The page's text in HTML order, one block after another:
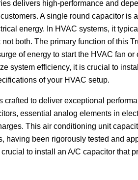
delivers high-performance and
A single round capacitor is
energy. In HVAC systems, it
not both. The primary function of this
of energy to start the HVAC fan or
system efficiency, it is crucial to
of your HVAC setup.
to deliver exceptional
essential analog elements in
This air conditioning unit
having been rigorously tested and
to install an A/C capacitor that